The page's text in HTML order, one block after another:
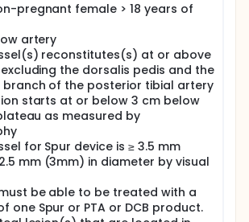
pregnant female > 18 years of
artery
reconstitutes(s) at or above
the dorsalis pedis and the
of the posterior tibial artery
starts at or below 3 cm below
as measured by
for Spur device is ≥ 3.5 mm
mm (3mm) in diameter by visual
be able to be treated with a
one Spur or PTA or DCB product.